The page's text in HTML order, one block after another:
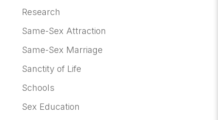
Research
Same-Sex Attraction
Same-Sex Marriage
Sanctity of Life
Schools
Sex Education